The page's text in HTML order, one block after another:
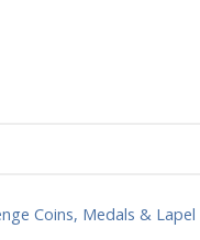
Coins, Medals & Lapel